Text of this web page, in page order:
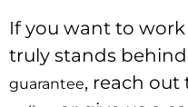
If you want to
truly stands
guarantee, reach out